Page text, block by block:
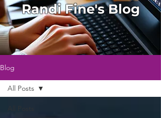
Randi Fine's Blog
Blog
All Posts